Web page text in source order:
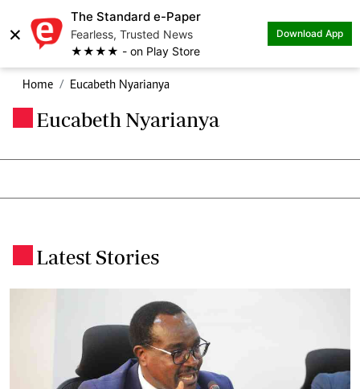
×
The Standard e-Paper
Fearless, Trusted News
★★★★ - on Play Store
Download App
Home Eucabeth Nyarianya
Eucabeth Nyarianya
Latest Stories